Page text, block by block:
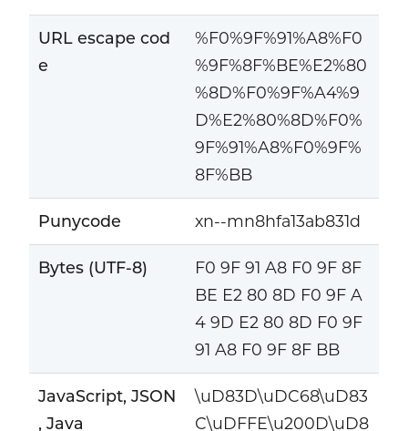
URL escape cod
e
%F0%9F%91%A8%F0
%9F%8F%BE%E2%80
%8D%F0%9F%A4%9
D%E2%80%8D%F0%
9F%91%A8%F0%9F%
8F%BB
Punycode xn--mn8hfa13ab831d
Bytes (UTF-8)
F0 9F 91 A8 F0 9F 8F
BE E2 80 8D F0 9F A
4 9D E2 80 8D F0 9F
91 A8 F0 9F 8F BB
JavaScript, JSON
, Java
\uD83D\uDC68\uD83
C\uDFFE\u200D\uD8